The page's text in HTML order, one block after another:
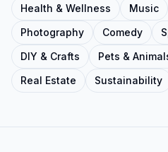
Health & Wellness
Music
Photography
Comedy
DIY & Crafts
Pets &
Real Estate
Sustainability